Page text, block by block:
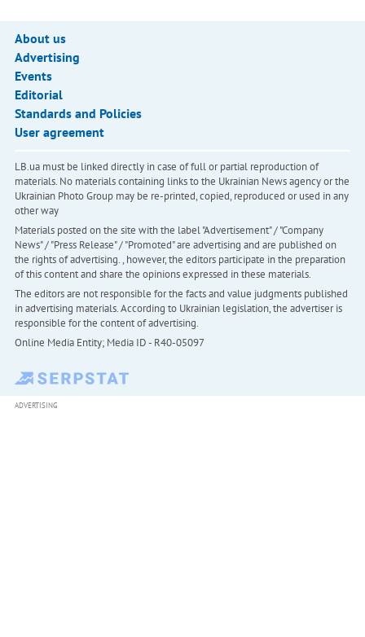
About us
Advertising
Events
Editorial
Standards and Policies
User agreement
LB.ua must be linked directly in case of full or partial reproduction of
materials. No materials containing links to the Ukrainian News agency or the
Ukrainian Photo Group may be re-printed, copied, reproduced or used in any
other way
Materials posted on the site with the label "Advertisement" / "Company
News" / "Press Release" / "Promoted" are advertising and are published on
the rights of advertising. , however, the editors participate in the preparation
of this content and share the opinions expressed in these materials.
The editors are not responsible for the facts and value judgments published
in advertising materials. According to Ukrainian legislation, the advertiser is
responsible for the content of advertising.
Online Media Entity; Media ID - R40-05097
ADVERTISING